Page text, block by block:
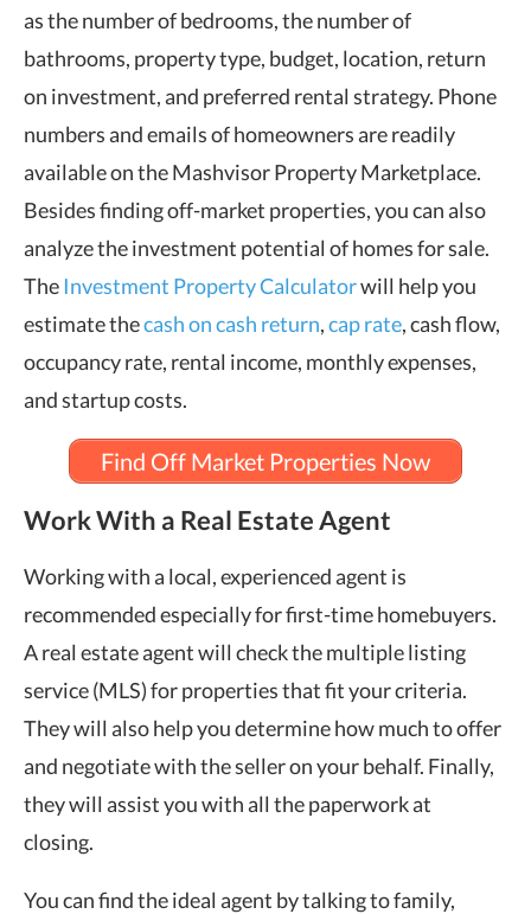
as the number of bedrooms, the number of
bathrooms, property type, budget, location, return
on investment, and preferred rental strategy. Phone
numbers and emails of homeowners are readily
available on the Mashvisor Property Marketplace.
Besides finding off-market properties, you can also
analyze the investment potential of homes for sale.
The Investment Property Calculatorwill help you
estimate thecash on cash return,cap rate, cash flow,
occupancy rate, rental income, monthly expenses,
and startup costs.
Find Off Market Properties Now
Work With a Real Estate Agent
Working with a local, experienced agent is
recommended especially for first-time homebuyers.
A real estate agent will check the multiple listing
service (MLS) for properties that fit your criteria.
They will also help you determine how much to offer
and negotiate with the seller on your behalf. Finally,
they will assist you with all the paperwork at
closing.
You can find the ideal agent by talking to family,